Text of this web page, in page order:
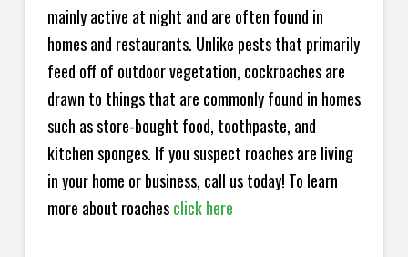
mainly active at night and are often found in
homes and restaurants. Unlike pests that primarily
feed off of outdoor vegetation, cockroaches are
drawn to things that are commonly found in homes
such as store-bought food, toothpaste, and
kitchen sponges. If you suspect roaches are living
in your home or business, call us today! To learn
more about roachesclick here